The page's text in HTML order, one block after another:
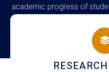
academic progress of
campus